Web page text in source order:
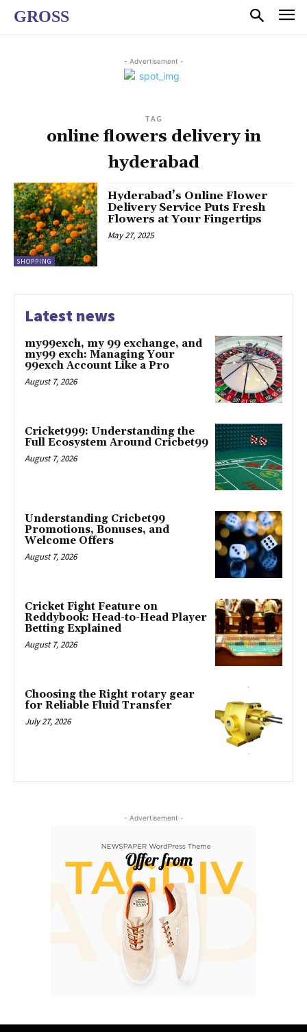
GROSS
- Advertisement -
TAG
online flowers delivery in
hyderabad
SHOPPING
Hyderabad’s Online Flower
Delivery Service Puts Fresh
Flowers at Your Fingertips
May 27, 2025
Latest news
my99exch, my 99 exchange, and
my99 exch: Managing Your
99exch Account Like a Pro
August 7, 2026
Cricket999: Understanding the
Full Ecosystem Around Cricbet99
August 7, 2026
Understanding Cricbet99
Promotions, Bonuses, and
Welcome Offers
August 7, 2026
Cricket Fight Feature on
Reddybook: Head-to-Head Player
Betting Explained
August 7, 2026
Choosing the Right rotary gear
for Reliable Fluid Transfer
July 27, 2026
- Advertisement -